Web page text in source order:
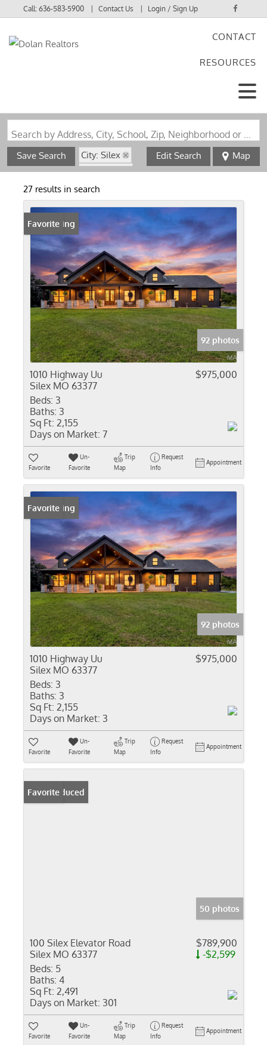
Call:636-583-5900 Contact Us Login / Sign Up
CONTACT
RESOURCES
Search by Address, City, School, Zip, Neighborhood or #MLS
Save Search
City: Silex
State: MO
Edit Search Map
27 results in search
New Listing
Favorite
92 photos
1010 Highway Uu
Silex MO 63377
$975,000
Beds: 3
Baths: 3
Sq Ft: 2,155
Days on Market: 7
Favorite
Un-
Favorite
Trip
Map
Request
Info
Appointment
New Listing
Favorite
92 photos
1010 Highway Uu
Silex MO 63377
$975,000
Beds: 3
Baths: 3
Sq Ft: 2,155
Days on Market: 3
Favorite
Un-
Favorite
Trip
Map
Request
Info
Appointment
Price Reduced
Favorite
50 photos
100 Silex Elevator Road
Silex MO 63377
$789,900
-$2,599
Beds: 5
Baths: 4
Sq Ft: 2,491
Days on Market: 301
Favorite
Un-
Favorite
Trip
Map
Request
Info
Appointment